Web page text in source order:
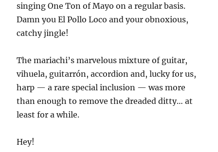
singing One Ton of Mayo on a regular basis.
Damn you El Pollo Loco and your obnoxious,
catchy jingle!
The mariachi’s marvelous mixture of guitar,
vihuela, guitarrón, accordion and, lucky for us,
harp — a rare special inclusion — was more
than enough to remove the dreaded ditty… at
least for a while.
Hey!